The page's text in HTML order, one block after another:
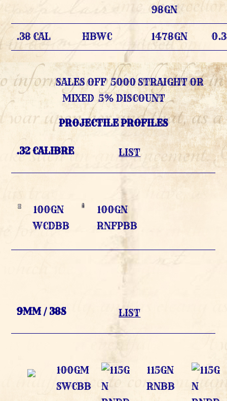
98GN
.38 CAL HBWC 1478GN
SALES OFF 5000 STRAIGHT OR
MIXED 5% DISCOUNT
PROJECTILE PROFILES
.32 CALIBRE LIST
100GN
WCDBB
100GN
RNFPBB
9MM / 38S LIST
100GM
SWCBB
115GN
RNBB